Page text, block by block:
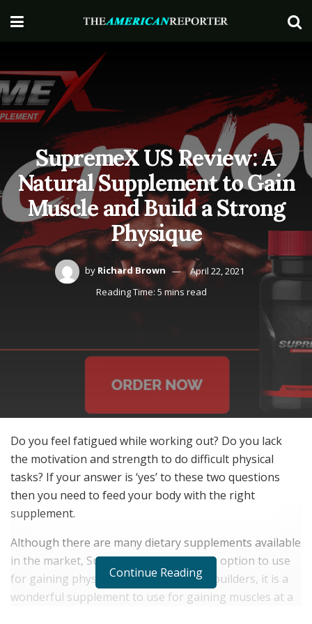
SupremeX US Review: A
Natural Supplement to Gain
Muscle and Build a Strong
Physique
by Richard Brown
April 22, 2021
Reading Time: 5 mins read
Do you feel fatigued while working out? Do you lack
the motivation and strength to do difficult physical
tasks? If your answer is ‘yes’ to these two questions
then you need to feed your body with the right
supplement.
Although there are many dietary supplements available
in the market, Supreme X is an amazing option to use
for gaining physical strength. For bodybuilders, it is a
wonderful supplement to use for gaining muscles at a
Continue Reading